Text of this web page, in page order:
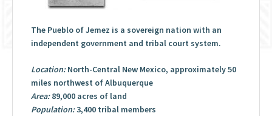
The Pueblo of Jemez is a sovereign nation with an
independent government and tribal court system.
Location:North-Central New Mexico, approximately 50
miles northwest of Albuquerque
Area:89,000 acres of land
Population:3,400 tribal members